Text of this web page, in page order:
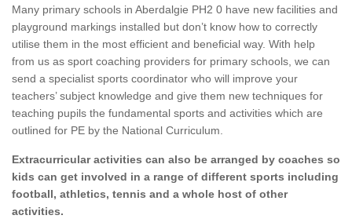
Many primary schools in Aberdalgie PH2 0 have new facilities and
playground markings installed but don’t know how to correctly
utilise them in the most efficient and beneficial way. With help
from us as sport coaching providers for primary schools, we can
send a specialist sports coordinator who will improve your
teachers’ subject knowledge and give them new techniques for
teaching pupils the fundamental sports and activities which are
outlined for PE by the National Curriculum.
Extracurricular activities can also be arranged by coaches so
kids can get involved in a range of different sports including
football, athletics, tennis and a whole host of other
activities.